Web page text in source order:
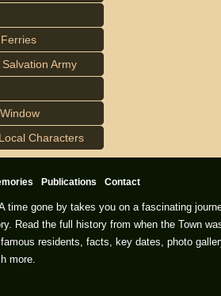
Army
Characters
Publications Contact
time gone by takes you on a fascinating
Read the full history from when the Town
residents, facts, key dates, photo
more.